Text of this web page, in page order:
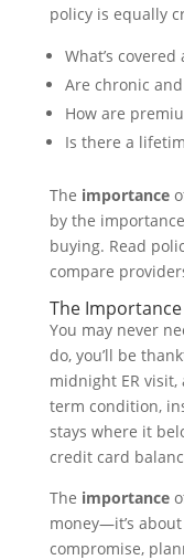
policy is equally
What’s covered
Are chronic
How are
Is there a
The importance
by the
buying. Read
compare
The
You may never
do, you’ll be
midnight ER
term condition,
stays where it
credit card
The importance
money—it’s
compromise,